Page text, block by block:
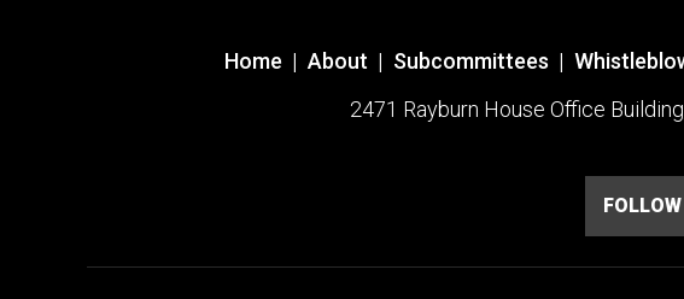
Home | About | Subcommittees |
2471 Rayburn House Office